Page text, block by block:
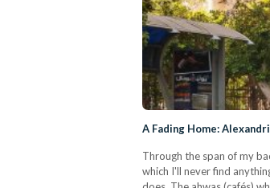
A Fading Home:
Through the span of my
which I'll never find